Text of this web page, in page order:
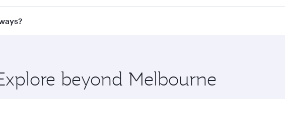
to Kuwait and you’ll stop in Doha, Qatar, along the way.
beyond Melbourne